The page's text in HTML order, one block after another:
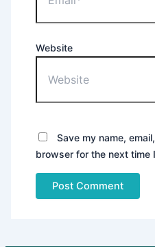
Website
Save my name,
browser for the next time